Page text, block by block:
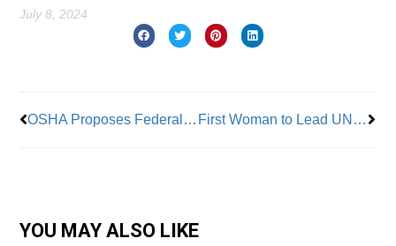
July 8, 2024
OSHA Proposes Federal Heat Law to Protect Workers First Woman to Lead UNITE HERE Elected
YOU MAY ALSO LIKE